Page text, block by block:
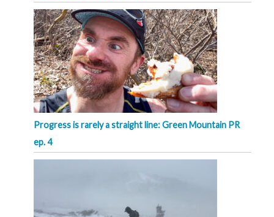
Progress is rarely a straight line: Green Mountain PR
ep. 4